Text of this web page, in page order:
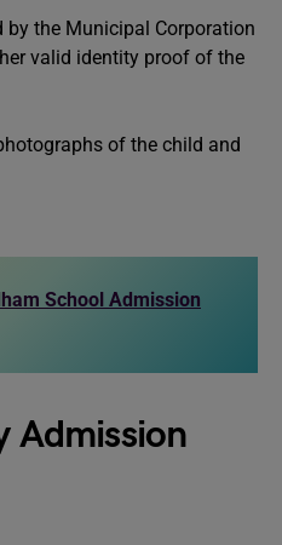
by the Municipal Corporation
valid identity proof of the
of the child and
School Admission
Admission